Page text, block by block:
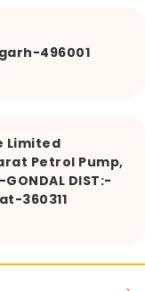
496001
Limited
Petrol Pump,
GONDAL DIST:-
360311